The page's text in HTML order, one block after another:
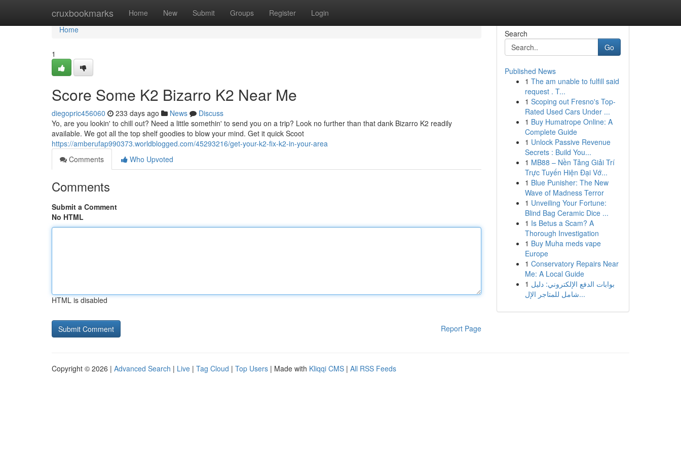
cruxbookmarks Home New Submit Groups Register Login
Home
Home
1
Score Some K2 Bizarro K2 Near Me
diegopric456060 233 days ago News
Discuss
Yo, are you lookin' to chill out? Need a little somethin' to send you on a trip? Look no further than that dank Bizarro K2 readily
available. We got all the top shelf goodies to blow your mind. Get it quick Scoot
https://amberufap990373.worldblogged.com/45293216/get-your-k2-fix-k2-in-your-area
Comments
Who Upvoted
Comments
Submit a Comment
No HTML
HTML is disabled
Report Page
Search
Go
Published News
1 The am unable to fulfill said
request . T...
1 Scoping out Fresno's Top-
Rated Used Cars Under ...
1 Buy Humatrope Online: A
Complete Guide
1 Unlock Passive Revenue
Secrets : Build You...
1 MB88 – Nền Tảng Giải Trí
Trực Tuyến Hiện Đại Vớ...
1 Blue Punisher: The New
Wave of Madness Terror
1 Unveiling Your Fortune:
Blind Bag Ceramic Dice ...
1 Is Betus a Scam? A
Thorough Investigation
1 Buy Muha meds vape
Europe
1 Conservatory Repairs Near
Me: A Local Guide
1 بوابات الدفع الإلكتروني: دليل
شامل للمتاجر الإل...
Copyright © 2026 | Advanced Search | Live | Tag Cloud | Top Users | Made with Kliqqi CMS | All RSS Feeds